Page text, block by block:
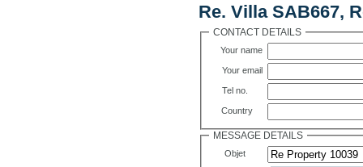
Re. Villa SAB667,
CONTACT DETAILS
Your name
Your email
Tel no.
Country
MESSAGE DETAILS
Objet